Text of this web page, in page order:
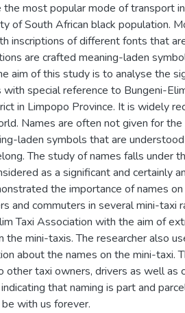
most popular mode of transport
of South African black population.
inscriptions of different fonts that
are crafted meaning-laden
aim of this study is to analyse the
special reference to Bungeni-
in Limpopo Province. It is widely
Names are often not given for the
laden symbols that are
The study of names falls under
as a significant and certainly
the importance of names
and commuters in several mini-taxi
Taxi Association with the aim of
the mini-taxis. The researcher also
about the names on the mini-taxi.
other taxi owners, drivers as well as
that naming is part and
with us forever.